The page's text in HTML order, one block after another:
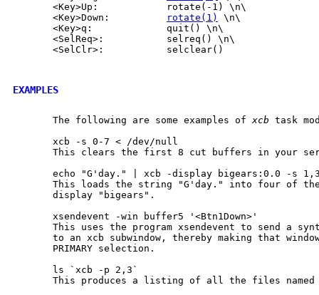
       <Key>Up:            rotate(-1) \n\
       <Key>Down:
rotate(1)
\n\
       <Key>q:             quit() \n\
       <SelReq>:           selreq() \n\
       <SelClr>:           selclear()
EXAMPLES
       The following are some examples of
xcb task
       xcb -s 0-7 < /dev/null
This clears the first 8 cut buffers in your
echo "G'day." | xcb -display bigears:0.0 -s
This loads the string "G'day." into four of
       display "bigears".
       xsendevent -win buffer5 '<Btn1Down>'
This uses the program xsendevent to send a
to an xcb subwindow, thereby making that
       PRIMARY selection.
       ls `xcb -p 2,3`
This produces a listing of all the files